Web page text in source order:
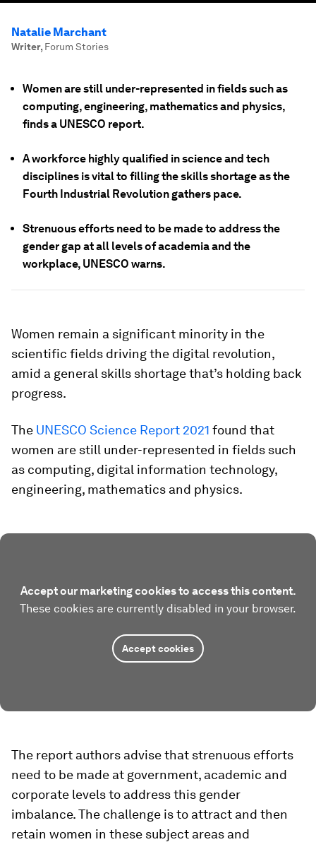
Natalie Marchant
Writer, Forum Stories
Women are still under-represented in fields such as
computing, engineering, mathematics and physics,
finds a UNESCO report.
A workforce highly qualified in science and tech
disciplines is vital to filling the skills shortage as the
Fourth Industrial Revolution gathers pace.
Strenuous efforts need to be made to address the
gender gap at all levels of academia and the
workplace, UNESCO warns.
Women remain a significant minority in the
scientific fields driving the digital revolution,
amid a general skills shortage that’s holding back
progress.
The UNESCO Science Report 2021 found that
women are still under-represented in fields such
as computing, digital information technology,
engineering, mathematics and physics.
Accept our marketing cookies to access this content.
These cookies are currently disabled in your browser.
Accept cookies
The report authors advise that strenuous efforts
need to be made at government, academic and
corporate levels to address this gender
imbalance. The challenge is to attract and then
retain women in these subject areas and